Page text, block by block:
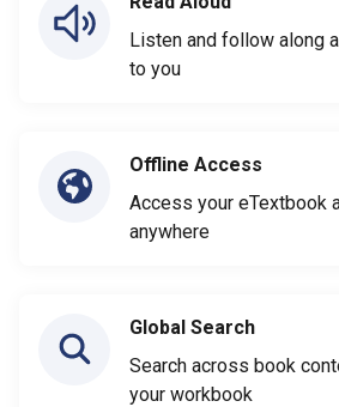
Listen and follow along
to you
Offline Access
Access your eTextbook
anywhere
Global Search
Search across book
your workbook